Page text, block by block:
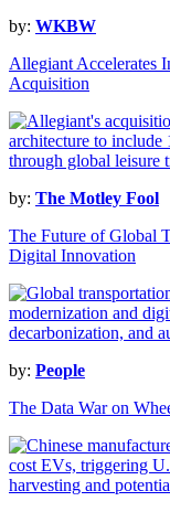
by: WKBW
Allegiant Accelerates
Acquisition
by: The Motley Fool
The Future of Global
Digital Innovation
by: People
The Data War on